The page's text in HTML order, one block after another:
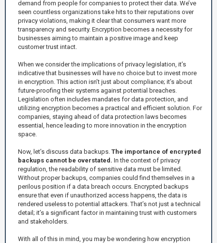
demand from people for companies to protect their data. We’ve
seen countless organizations take hits to their reputations over
privacy violations, making it clear that consumers want more
transparency and security. Encryption becomes a necessity for
businesses aiming to maintain a positive image and keep
customer trust intact.
When we consider the implications of privacy legislation, it’s
indicative that businesses will have no choice but to invest more
in encryption. This action isn’t just about compliance; it’s about
future-proofing their systems against potential breaches.
Legislation often includes mandates for data protection, and
utilizing encryption becomes a practical and efficient solution. For
companies, staying ahead of data protection laws becomes
essential, hence leading to more innovation in the encryption
space.
Now, let’s discuss data backups. The importance of encrypted
backups cannot be overstated. In the context of privacy
regulation, the readability of sensitive data must be limited.
Without proper backups, companies could find themselves in a
perilous position if a data breach occurs. Encrypted backups
ensure that even if unauthorized access happens, the data is
rendered useless to potential attackers. That’s not just a technical
detail; it’s a significant factor in maintaining trust with customers
and stakeholders.
With all of this in mind, you may be wondering how encryption